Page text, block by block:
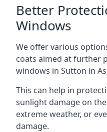
Better
Windows
We offer various
coats aimed at further
windows in Sutton in
This can help in
sunlight damage on
extreme weather, or
damage.